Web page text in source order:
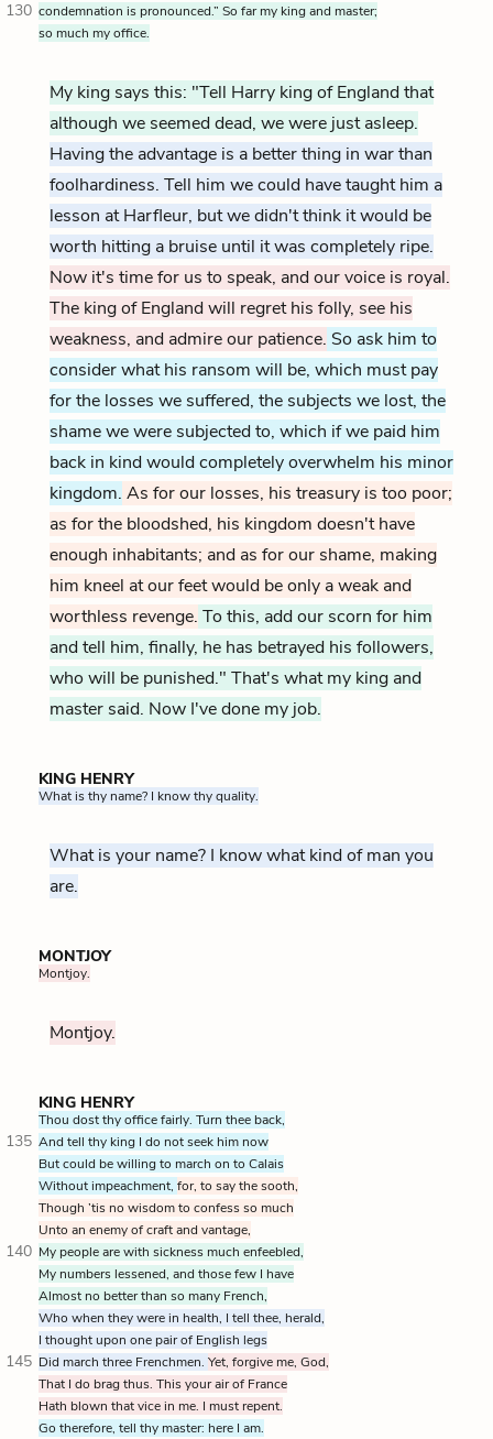
130 condemnation is pronounced.” So far my king and master;
so much my office.
My king says this: "Tell Harry king of England that
although we seemed dead, we were just asleep.
Having the advantage is a better thing in war than
foolhardiness. Tell him we could have taught him a
lesson at Harfleur, but we didn't think it would be
worth hitting a bruise until it was completely ripe.
Now it's time for us to speak, and our voice is royal.
The king of England will regret his folly, see his
weakness, and admire our patience. So ask him to
consider what his ransom will be, which must pay
for the losses we suffered, the subjects we lost, the
shame we were subjected to, which if we paid him
back in kind would completely overwhelm his minor
kingdom. As for our losses, his treasury is too poor;
as for the bloodshed, his kingdom doesn't have
enough inhabitants; and as for our shame, making
him kneel at our feet would be only a weak and
worthless revenge. To this, add our scorn for him
and tell him, finally, he has betrayed his followers,
who will be punished." That's what my king and
master said. Now I've done my job.
KING HENRY
What is thy name? I know thy quality.
What is your name? I know what kind of man you
are.
MONTJOY
Montjoy.
Montjoy.
KING HENRY
Thou dost thy office fairly. Turn thee back,
135 And tell thy king I do not seek him now
But could be willing to march on to Calais
Without impeachment, for, to say the sooth,
Though ’tis no wisdom to confess so much
Unto an enemy of craft and vantage,
140 My people are with sickness much enfeebled,
My numbers lessened, and those few I have
Almost no better than so many French,
Who when they were in health, I tell thee, herald,
I thought upon one pair of English legs
145 Did march three Frenchmen. Yet, forgive me, God,
That I do brag thus. This your air of France
Hath blown that vice in me. I must repent.
Go therefore, tell thy master: here I am.